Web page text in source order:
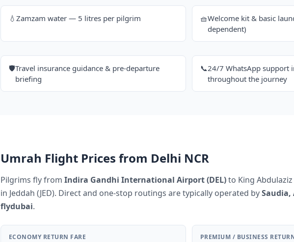
💧 Zamzam water — 5 litres per pilgrim 🧺Welcome kit & basic
dependent)
🛡️Travel insurance guidance & pre-departure
briefing
📞24/7 WhatsApp support
throughout the journey
Umrah Flight Prices from Delhi NCR
Pilgrims fly from Indira Gandhi International Airport (DEL)to King
in Jeddah (JED). Direct and one-stop routings are typically operated bySaudia,
flydubai.
ECONOMY RETURN FARE PREMIUM / BUSINESS